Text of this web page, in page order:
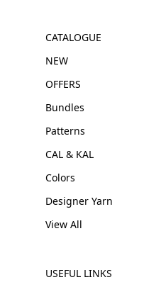
CATALOGUE
NEW
OFFERS
Bundles
Patterns
CAL & KAL
Colors
Designer Yarn
View All
USEFUL LINKS